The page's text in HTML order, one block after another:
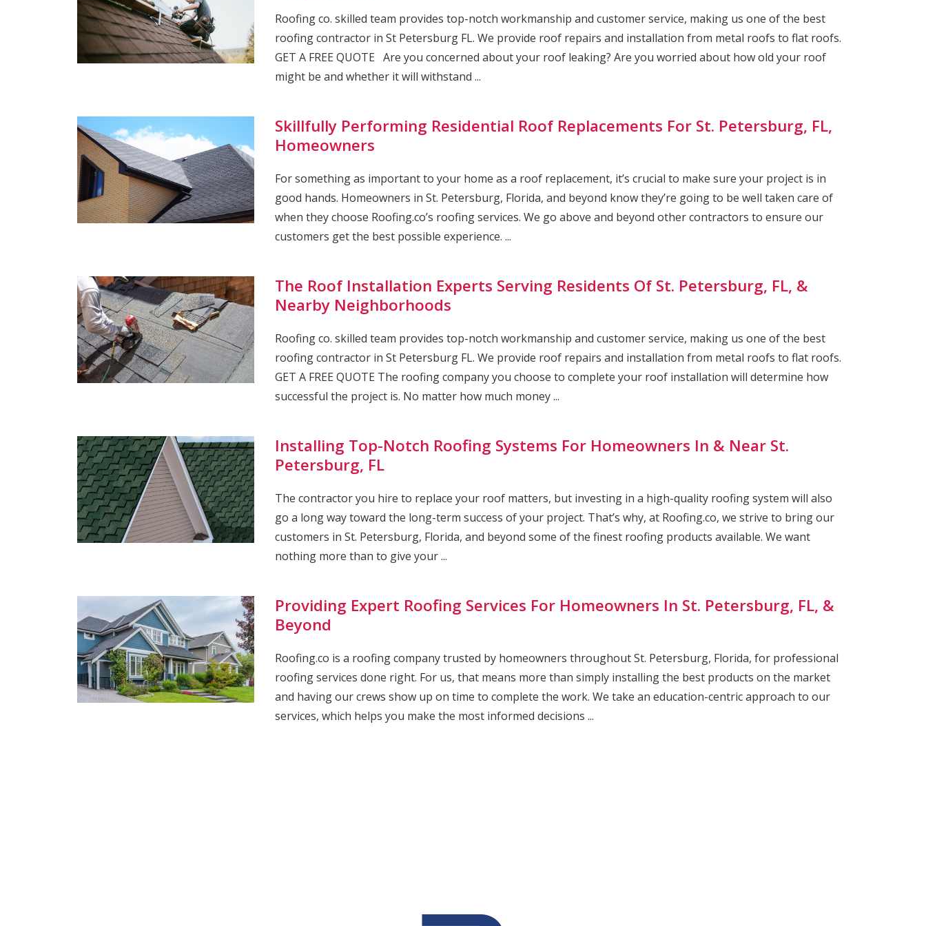
Roofing co. skilled team provides top-notch workmanship and customer service, making us one of the best
roofing contractor in St Petersburg FL. We provide roof repairs and installation from metal roofs to flat roofs.
GET A FREE QUOTE Are you concerned about your roof leaking? Are you worried about how old your roof
might be and whether it will withstand ...
Skillfully Performing Residential Roof Replacements For St. Petersburg, FL,
Homeowners
For something as important to your home as a roof replacement, it’s crucial to make sure your project is in
good hands. Homeowners in St. Petersburg, Florida, and beyond know they’re going to be well taken care of
when they choose Roofing.co’s roofing services. We go above and beyond other contractors to ensure our
customers get the best possible experience. ...
The Roof Installation Experts Serving Residents Of St. Petersburg, FL, &
Nearby Neighborhoods
Roofing co. skilled team provides top-notch workmanship and customer service, making us one of the best
roofing contractor in St Petersburg FL. We provide roof repairs and installation from metal roofs to flat roofs.
GET A FREE QUOTE The roofing company you choose to complete your roof installation will determine how
successful the project is. No matter how much money ...
Installing Top-Notch Roofing Systems For Homeowners In & Near St.
Petersburg, FL
The contractor you hire to replace your roof matters, but investing in a high-quality roofing system will also
go a long way toward the long-term success of your project. That’s why, at Roofing.co, we strive to bring our
customers in St. Petersburg, Florida, and beyond some of the finest roofing products available. We want
nothing more than to give your ...
Providing Expert Roofing Services For Homeowners In St. Petersburg, FL, &
Beyond
Roofing.co is a roofing company trusted by homeowners throughout St. Petersburg, Florida, for professional
roofing services done right. For us, that means more than simply installing the best products on the market
and having our crews show up on time to complete the work. We take an education-centric approach to our
services, which helps you make the most informed decisions ...